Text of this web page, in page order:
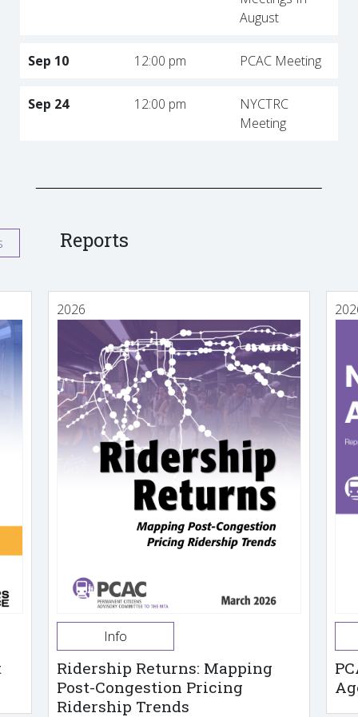
August
Sep 10 12:00 pm PCAC Meeting
Sep 24 12:00 pm
NYCTRC
Meeting
Reports
2026
Info
Ridership Returns: Mapping
Post-Congestion Pricing
Ridership Trends